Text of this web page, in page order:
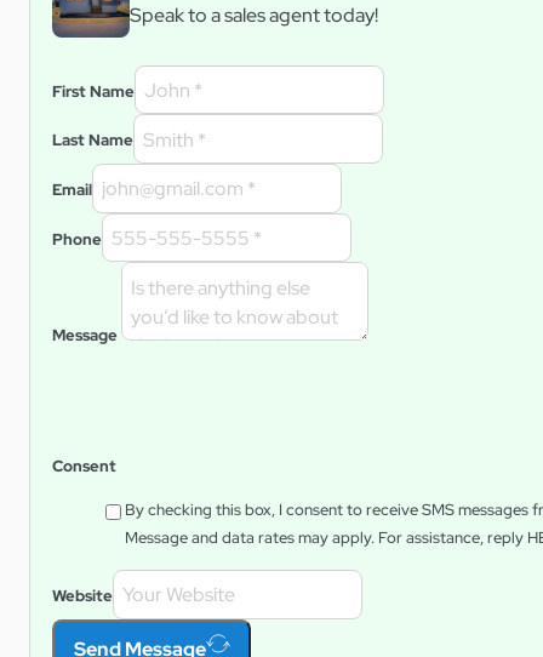
Speak to a sales agent today!
First Name
Last Name
Email
Phone
Message
Consent
By checking this box, I consent to receive SMS
Message and data rates may apply. For assistance, reply
Website
Send Message